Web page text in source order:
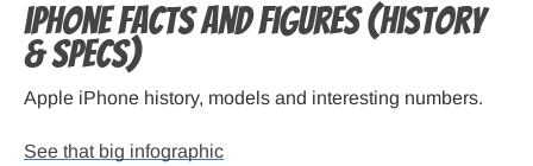
iPhone Facts and Figures (history
& specs)
Apple iPhone history, models and interesting numbers.
See that big infographic